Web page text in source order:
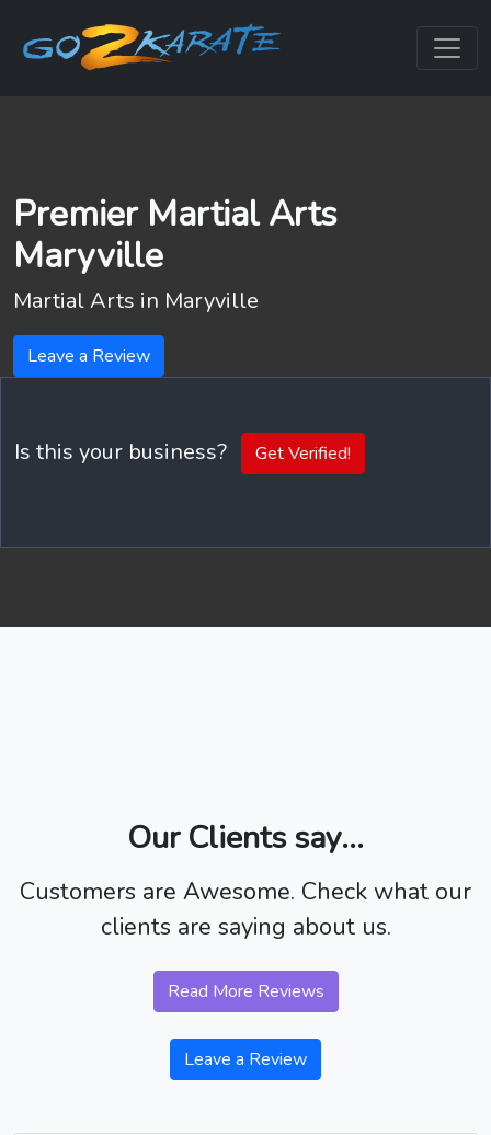
Premier Martial Arts
Maryville
Martial Arts in Maryville
Leave a Review
Is this your business? Get Verified!
Our Clients say...
Customers are Awesome. Check what our
clients are saying about us.
Read More Reviews
Leave a Review